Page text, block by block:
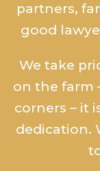
partners,
good
We take
on the farm
corners – it
dedication.